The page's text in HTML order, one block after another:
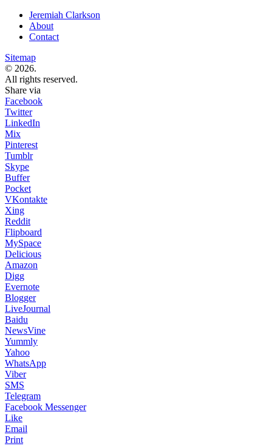
Jeremiah Clarkson
About
Contact
Sitemap
© 2026.
All rights reserved.
Share via
Facebook
Twitter
LinkedIn
Mix
Pinterest
Tumblr
Skype
Buffer
Pocket
VKontakte
Xing
Reddit
Flipboard
MySpace
Delicious
Amazon
Digg
Evernote
Blogger
LiveJournal
Baidu
NewsVine
Yummly
Yahoo
WhatsApp
Viber
SMS
Telegram
Facebook Messenger
Like
Email
Print